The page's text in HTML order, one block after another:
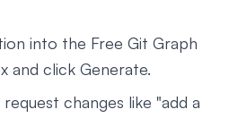
into the Free Git Graph
and click Generate.
changes like "add a